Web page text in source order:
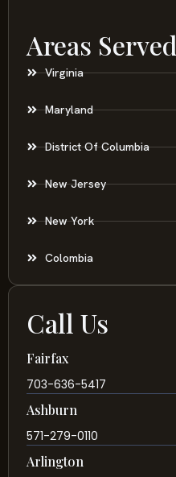
Areas Served
Virginia
Maryland
District Of Columbia
New Jersey
New York
Colombia
Call Us
Fairfax
703-636-5417
Ashburn
571-279-0110
Arlington